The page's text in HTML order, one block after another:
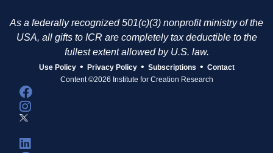
As a federally recognized 501(c)(3) nonprofit ministry of the
USA, all gifts to ICR are completely tax deductible to the
fullest extent allowed by U.S. law.
Use Policy • Privacy Policy • Subscriptions • Contact
Content ©2026 Institute for Creation Research